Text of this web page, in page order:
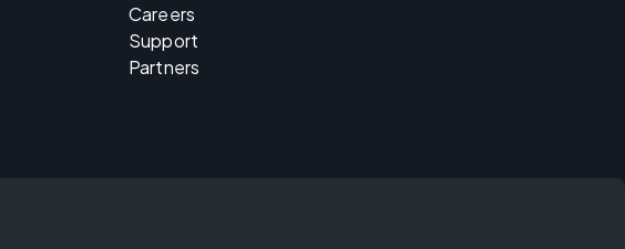
Careers
Support
Partners